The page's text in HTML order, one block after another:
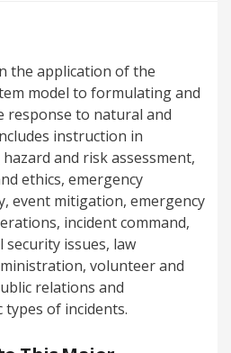
the application of the
model to formulating and
response to natural and
instruction in
and risk assessment,
ethics, emergency
event mitigation, emergency
incident command,
issues, law
volunteer and
relations and
of incidents.